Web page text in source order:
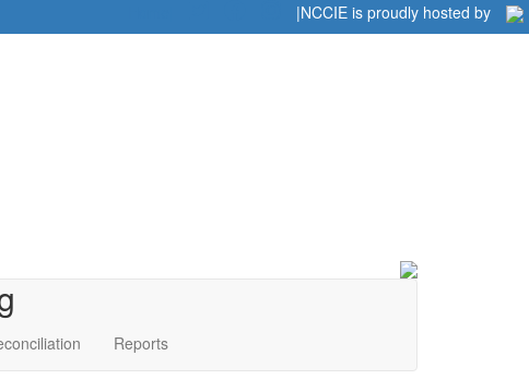
|NCCIE is proudly hosted by
Reports